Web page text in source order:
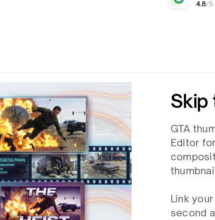
Skip
GTA
Editor
Link
second